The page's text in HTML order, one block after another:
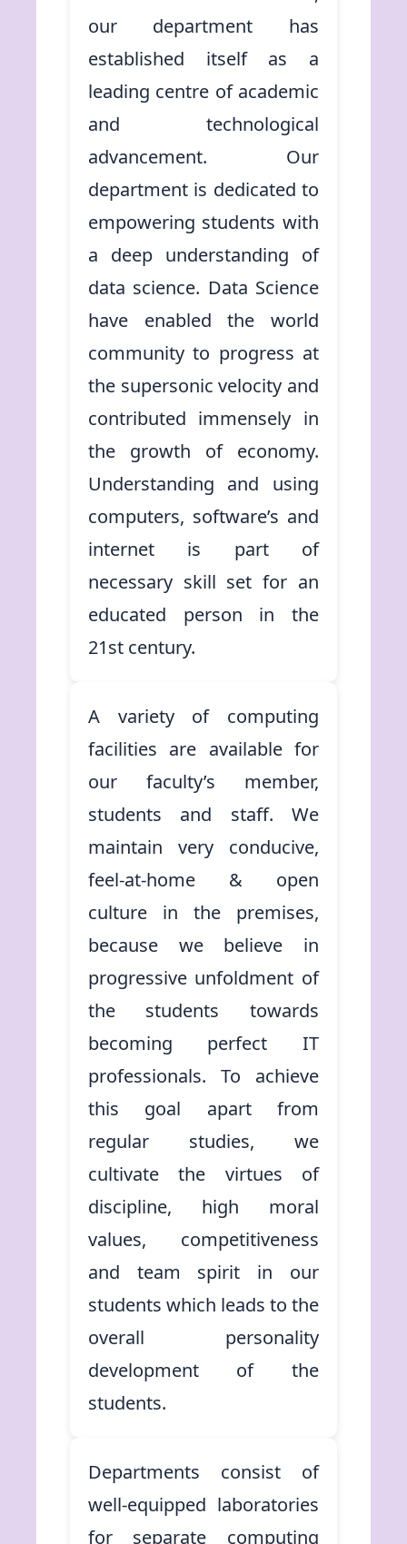
our department has
established itself as a
leading centre of academic
and technological
advancement. Our
department is dedicated to
empowering students with
a deep understanding of
data science. Data Science
have enabled the world
community to progress at
the supersonic velocity and
contributed immensely in
the growth of economy.
Understanding and using
computers, software’s and
internet is part of
necessary skill set for an
educated person in the
21st century.
A variety of computing
facilities are available for
our faculty’s member,
students and staff. We
maintain very conducive,
feel-at-home & open
culture in the premises,
because we believe in
progressive unfoldment of
the students towards
becoming perfect IT
professionals. To achieve
this goal apart from
regular studies, we
cultivate the virtues of
discipline, high moral
values, competitiveness
and team spirit in our
students which leads to the
overall personality
development of the
students.
Departments consist of
well-equipped laboratories
for separate computing